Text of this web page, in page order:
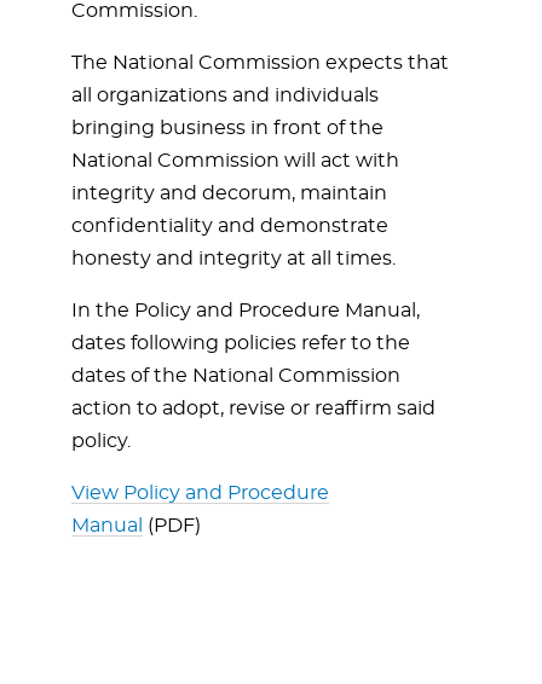
Commission.
The National Commission expects that
all organizations and individuals
bringing business in front of the
National Commission will act with
integrity and decorum, maintain
confidentiality and demonstrate
honesty and integrity at all times.
In the Policy and Procedure Manual,
dates following policies refer to the
dates of the National Commission
action to adopt, revise or reaffirm said
policy.
View Policy and Procedure
Manual
(PDF)